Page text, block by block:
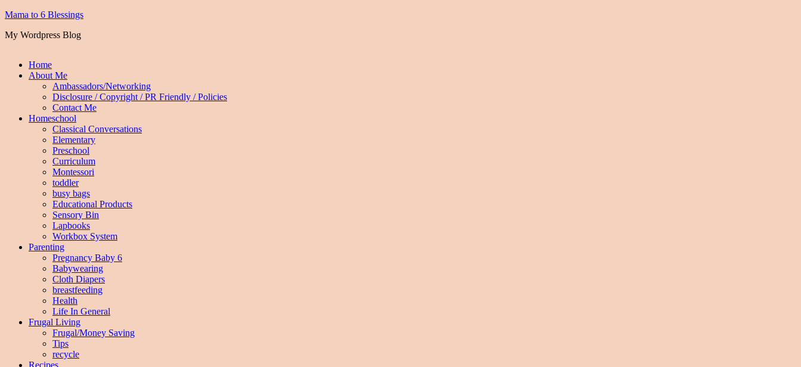
Mama to 6 Blessings
My Wordpress Blog
Home
About Me
Ambassadors/Networking
Disclosure / Copyright / PR Friendly / Policies
Contact Me
Homeschool
Classical Conversations
Elementary
Preschool
Curriculum
Montessori
toddler
busy bags
Educational Products
Sensory Bin
Lapbooks
Workbox System
Parenting
Pregnancy Baby 6
Babywearing
Cloth Diapers
breastfeeding
Health
Life In General
Frugal Living
Frugal/Money Saving
Tips
recycle
Recipes